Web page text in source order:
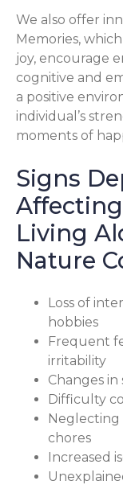
We also offer
Memories,
joy, encourage
cognitive and
a positive
individual’s
moments of
Signs
Living
Nature
Loss of
hobbies
Frequent
irritability
Changes
Difficulty
Neglecting
chores
Increased